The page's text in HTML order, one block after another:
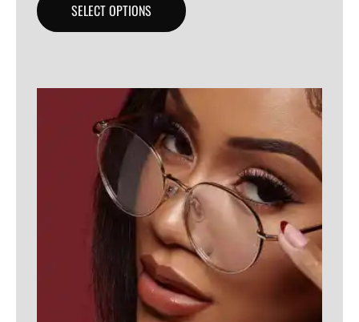
SELECT OPTIONS